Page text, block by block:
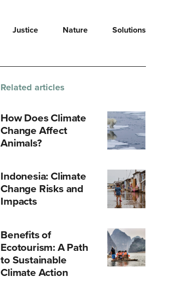
Justice Nature Solutions
Related articles
How Does Climate
Change Affect
Animals?
Indonesia: Climate
Change Risks and
Impacts
Benefits of
Ecotourism: A Path
to Sustainable
Climate Action